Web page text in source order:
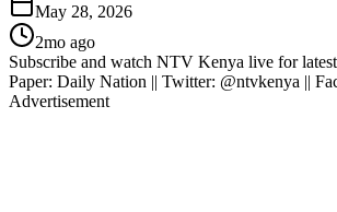
May 28, 2026
2mo ago
Subscribe and watch NTV Kenya live for
Paper: Daily Nation || Twitter: @ntvkenya ||
Advertisement